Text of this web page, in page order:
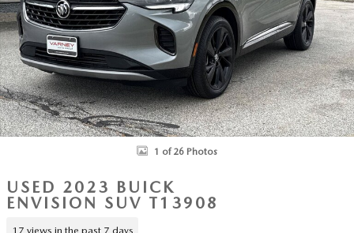
1 of 26 Photos
USED 2023 BUICK
ENVISION SUV T13908
17 views in the past 7 days